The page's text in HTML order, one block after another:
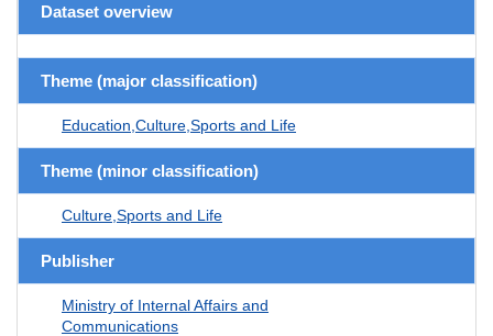
Dataset overview
Theme (major classification)
Education,Culture,Sports and Life
Theme (minor classification)
Culture,Sports and Life
Publisher
Ministry of Internal Affairs and
Communications